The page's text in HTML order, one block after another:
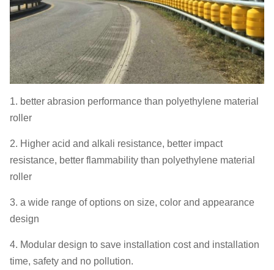
1. better abrasion performance than polyethylene material
roller
2. Higher acid and alkali resistance, better impact
resistance, better flammability than polyethylene material
roller
3. a wide range of options on size, color and appearance
design
4. Modular design to save installation cost and installation
time, safety and no pollution.